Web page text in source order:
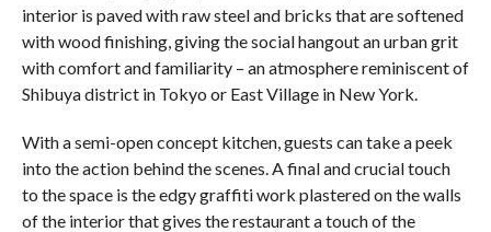
interior is paved with raw steel and bricks that are softened
with wood finishing, giving the social hangout an urban grit
with comfort and familiarity – an atmosphere reminiscent of
Shibuya district in Tokyo or East Village in New York.
With a semi-open concept kitchen, guests can take a peek
into the action behind the scenes. A final and crucial touch
to the space is the edgy graffiti work plastered on the walls
of the interior that gives the restaurant a touch of the